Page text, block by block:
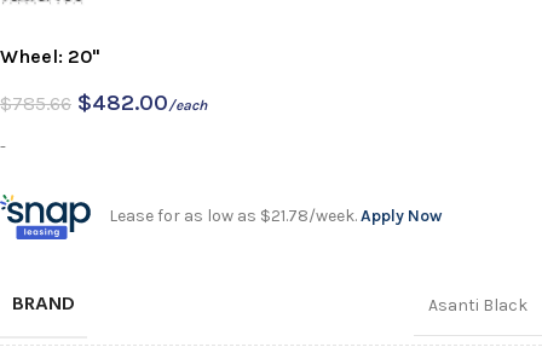
Wheel: 20"
$785.66 $482.00/each
-
Lease for as low as $21.78/week.Apply Now
BRAND Asanti Black